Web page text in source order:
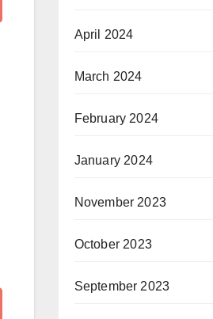
April 2024
March 2024
February 2024
January 2024
November 2023
October 2023
September 2023